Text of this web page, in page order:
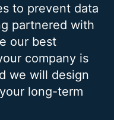
to prevent data
partnered with
our best
company is
we will design
long-term